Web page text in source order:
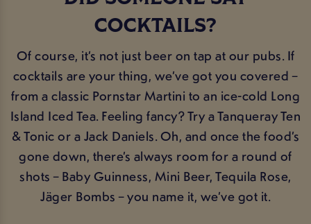
COCKTAILS?
Of course, it’s not just beer on tap at our pubs. If
cocktails are your thing, we’ve got you covered –
from a classic Pornstar Martini to an ice-cold Long
Island Iced Tea. Feeling fancy? Try a Tanqueray Ten
& Tonic or a Jack Daniels. Oh, and once the food’s
gone down, there’s always room for a round of
shots – Baby Guinness, Mini Beer, Tequila Rose,
Jäger Bombs – you name it, we’ve got it.